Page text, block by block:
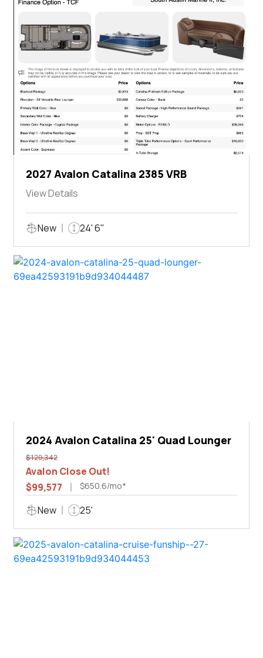
2027 Avalon Catalina 2385 VRB
View Details
New 24' 6"
2024 Avalon Catalina 25' Quad Lounger
$129,342
Avalon Close Out!
$99,577
$650.6/mo*
New 25'